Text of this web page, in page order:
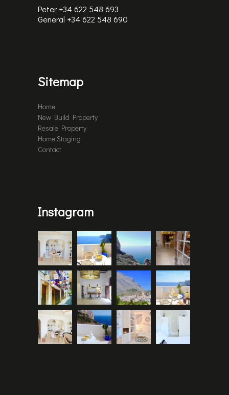
Peter +34 622 548 693
General +34 622 548 690
Sitemap
Home
New Build Property
Resale Property
Home Staging
Contact
Instagram